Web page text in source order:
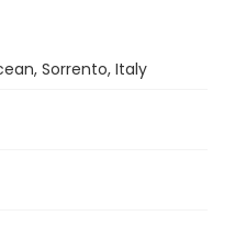
Sorrento, Italy